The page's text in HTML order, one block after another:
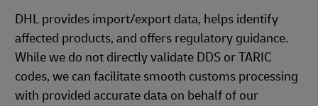
DHL provides import/export data, helps identify
affected products, and offers regulatory guidance.
While we do not directly validate DDS or TARIC
codes, we can facilitate smooth customs processing
with provided accurate data on behalf of our